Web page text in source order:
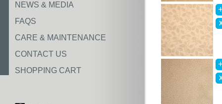
NEWS & MEDIA
FAQS
CARE & MAINTENANCE
CONTACT US
SHOPPING CART